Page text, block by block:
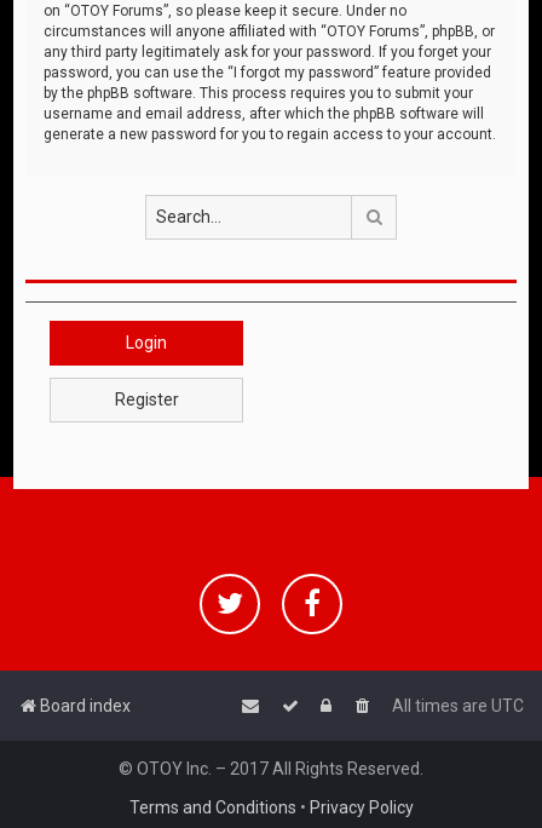
on “OTOY Forums”, so please keep it secure. Under no
circumstances will anyone affiliated with “OTOY Forums”, phpBB, or
any third party legitimately ask for your password. If you forget your
password, you can use the “I forgot my password” feature provided
by the phpBB software. This process requires you to submit your
username and email address, after which the phpBB software will
generate a new password for you to regain access to your account.
Login
Register
Board index All times are UTC
© OTOY Inc. – 2017 All Rights Reserved.
Terms and Conditions • Privacy Policy